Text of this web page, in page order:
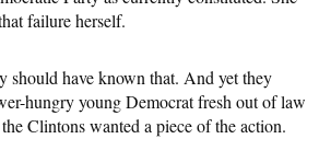
failure herself.
should have known that. And yet they
hungry young Democrat fresh out of law
Clintons wanted a piece of the action.